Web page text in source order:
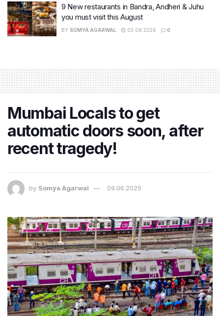
9 New restaurants in Bandra, Andheri & Juhu
you must visit this August
BY SOMYA AGARWAL 03.08.2026 0
Mumbai Locals to get
automatic doors soon, after
recent tragedy!
by Somya Agarwal 09.06.2025